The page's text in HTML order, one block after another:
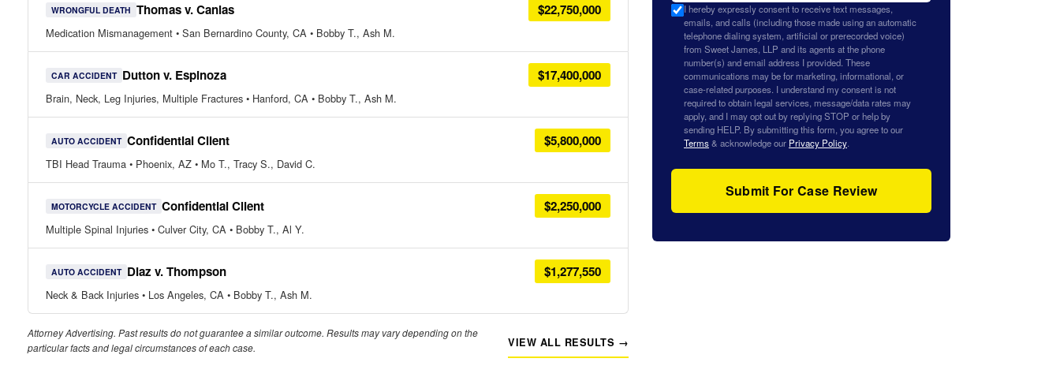
WRONGFUL DEATH Thomas v. Canlas $22,750,000
Medication Mismanagement • San Bernardino County, CA • Bobby T., Ash M.
CAR ACCIDENT Dutton v. Espinoza $17,400,000
Brain, Neck, Leg Injuries, Multiple Fractures • Hanford, CA • Bobby T., Ash M.
AUTO ACCIDENT Confidential Client $5,800,000
TBI Head Trauma • Phoenix, AZ • Mo T., Tracy S., David C.
MOTORCYCLE ACCIDENT Confidential Client $2,250,000
Multiple Spinal Injuries • Culver City, CA • Bobby T., Al Y.
AUTO ACCIDENT Diaz v. Thompson $1,277,550
Neck & Back Injuries • Los Angeles, CA • Bobby T., Ash M.
Attorney Advertising. Past results do not guarantee a similar outcome. Results may vary depending on the
particular facts and legal circumstances of each case.
VIEW ALL RESULTS →
I hereby expressly consent to receive text messages,
emails, and calls (including those made using an automatic
telephone dialing system, artificial or prerecorded voice)
from Sweet James, LLP and its agents at the phone
number(s) and email address I provided. These
communications may be for marketing, informational, or
case-related purposes. I understand my consent is not
required to obtain legal services, message/data rates may
apply, and I may opt out by replying STOP or help by
sending HELP. By submitting this form, you agree to our
Terms& acknowledge our Privacy Policy.